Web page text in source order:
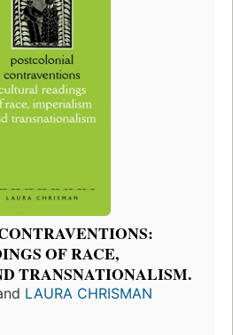
OF RACE,
TRANSNATIONALISM.
LAURA CHRISMAN